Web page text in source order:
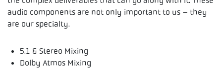
audio components are not only important to us – they
are our specialty.
5.1 & Stereo Mixing
Dolby Atmos Mixing